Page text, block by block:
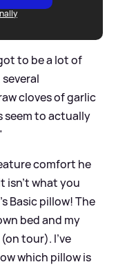
to be a lot of
cloves of garlic
seem to actually
comfort he
isn't what you
Basic pillow! The
bed and my
tour). I've
which pillow is